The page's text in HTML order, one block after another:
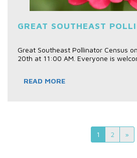
GREAT SOUTHEAST
Great Southeast Pollinator Census
20th at 11:00 AM. Everyone is
READ MORE
1 2 »